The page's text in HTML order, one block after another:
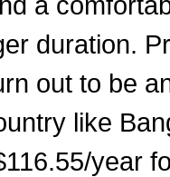
duration.
out to be
like
year